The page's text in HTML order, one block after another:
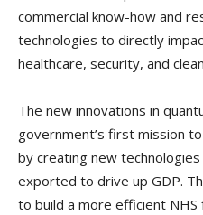
commercial know-how and
technologies to directly
healthcare, security, and
The new innovations in
government’s first mission
by creating new
exported to drive up GDP.
to build a more efficient